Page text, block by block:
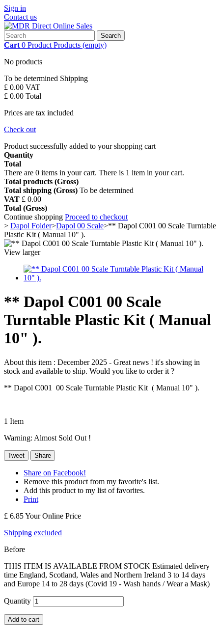
Sign in
Contact us
Search
Cart 0 Product Products (empty)
No products
To be determined Shipping
£ 0.00 VAT
£ 0.00 Total
Prices are tax included
Check out
Product successfully added to your shopping cart
Quantity
Total
There are 0 items in your cart. There is 1 item in your cart.
Total products (Gross)
Total shipping (Gross) To be determined
VAT £ 0.00
Total (Gross)
Continue shopping Proceed to checkout
> Dapol Folder>Dapol 00 Scale>** Dapol C001 00 Scale Turntable
Plastic Kit ( Manual 10" ).
View larger
** Dapol C001 00 Scale
Turntable Plastic Kit ( Manual
10" ).
About this item : December 2025 - Great news ! it's showing in
stock and available to ship. Would you like to order it ?
** Dapol C001 00 Scale Turntable Plastic Kit ( Manual 10" ).
1 Item
Warning: Almost Sold Out !
Tweet Share
Share on Facebook!
Remove this product from my favorite's list.
Add this product to my list of favorites.
Print
£ 6.85Your Online Price
Shipping excluded
Before
THIS ITEM IS AVAILABLE FROM STOCK Estimated delivery
time England, Scotland, Wales and Northern Ireland 3 to 14 days
and Europe 14 to 28 days (Covid 19 - Wash hands / Wear a Mask)
Quantity
Add to cart